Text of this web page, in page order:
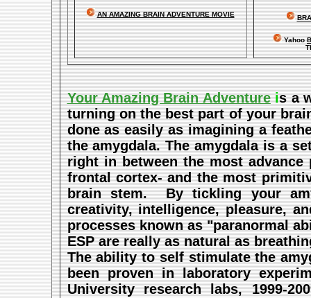
AN AMAZING BRAIN ADVENTURE MOVIE
Yahoo
Your Amazing Brain Adventureis a
turning on the best part of your
done as easily as imagining a
the amygdala. The amygdala is a
right in between the most
frontal cortex- and the most
brain stem. By tickling your
creativity, intelligence, pleasure,
processes known as "paranormal
ESP are really as natural as
The ability to self stimulate the
been proven in laboratory
University research labs, 1999-